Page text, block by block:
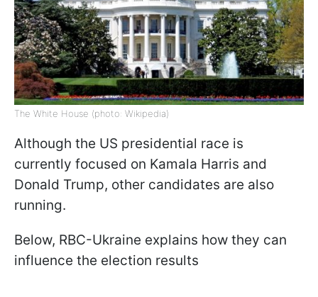
The White House (photo: Wikipedia)
Although the US presidential race is
currently focused on Kamala Harris and
Donald Trump, other candidates are also
running.
Below, RBC-Ukraine explains how they can
influence the election results